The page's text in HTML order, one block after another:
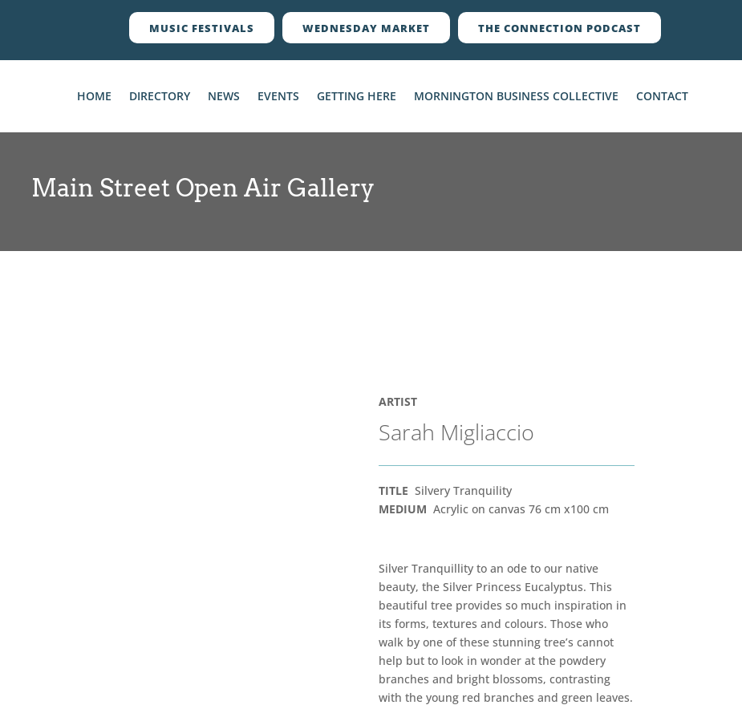
MUSIC FESTIVALS WEDNESDAY MARKET THE CONNECTION PODCAST
HOME DIRECTORY NEWS EVENTS GETTING HERE MORNINGTON BUSINESS COLLECTIVE CONTACT
Main Street Open Air Gallery
ARTIST
Sarah Migliaccio
TITLE Silvery Tranquility
MEDIUM Acrylic on canvas 76 cm x100 cm
Silver Tranquillity to an ode to our native
beauty, the Silver Princess Eucalyptus. This
beautiful tree provides so much inspiration in
its forms, textures and colours. Those who
walk by one of these stunning tree’s cannot
help but to look in wonder at the powdery
branches and bright blossoms, contrasting
with the young red branches and green leaves.